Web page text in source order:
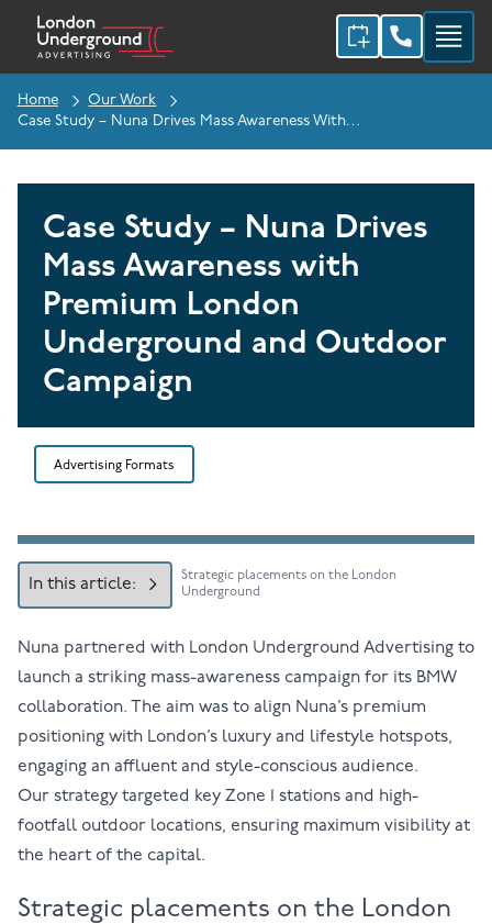
Home
Our Work
Case Study – Nuna Drives Mass Awareness With Premium London Underground And Outdoor Campaign
Case Study – Nuna Drives
Mass Awareness with
Premium London
Underground and Outdoor
Campaign
Advertising Formats
In this article:
Strategic placements on the London
Underground
Nuna partnered with London Underground Advertising to
launch a striking mass-awareness campaign for its BMW
collaboration. The aim was to align Nuna’s premium
positioning with London’s luxury and lifestyle hotspots,
engaging an affluent and style-conscious audience.
Our strategy targeted key Zone 1 stations and high-
footfall outdoor locations, ensuring maximum visibility at
the heart of the capital.
Strategic placements on the London